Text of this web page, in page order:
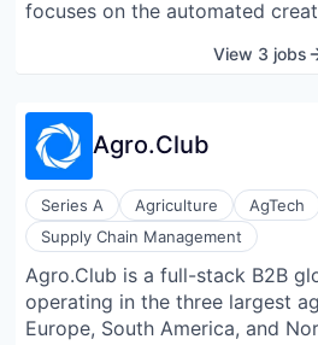
technologies, and translational
focuses on the automated
kind in the Central Pension.
themselves and their family
View 3 jobs
Agro.Club
Series A Agriculture AgTech
Supply Chain Management
Agro.Club is a full-stack B2B
operating in the three largest
Europe, South America, and